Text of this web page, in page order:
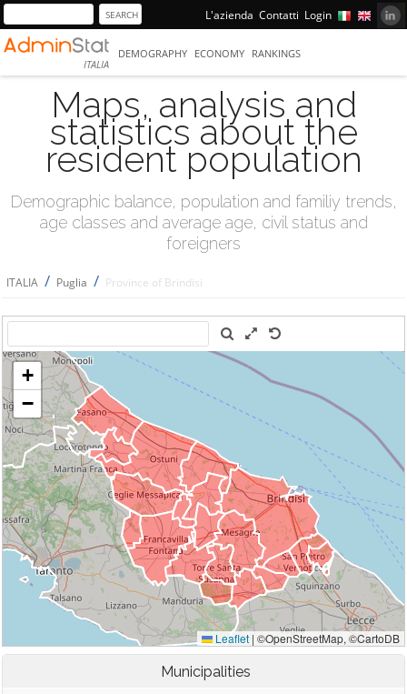
L'azienda Contatti Login
ITALIA
DEMOGRAPHY ECONOMY RANKINGS
Maps, analysis and
statistics about the
resident population
Demographic balance, population and familiy trends,
age classes and average age, civil status and
foreigners
ITALIA / Puglia / Province of Brindisi
Municipalities